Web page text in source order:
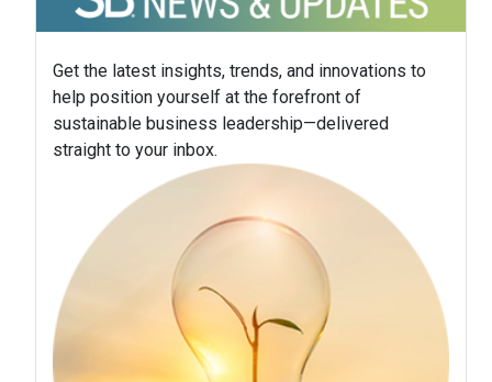
Get the latest insights, trends, and innovations to
help position yourself at the forefront of
sustainable business leadership—delivered
straight to your inbox.